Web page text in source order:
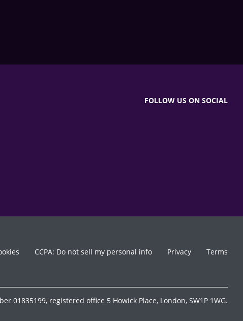
FOLLOW US ON SOCIAL
CCPA: Do not sell my personal info Privacy Terms
registered office 5 Howick Place, London, SW1P 1WG.